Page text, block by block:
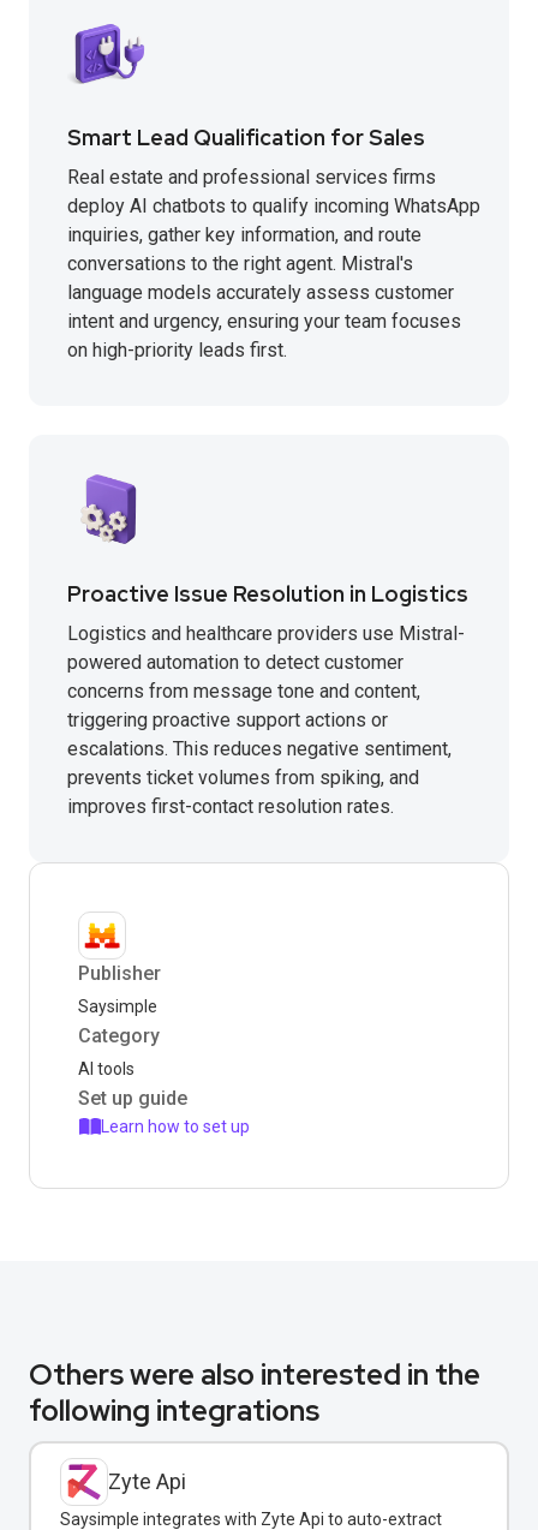
Smart Lead Qualification for Sales
Real estate and professional services firms
deploy AI chatbots to qualify incoming WhatsApp
inquiries, gather key information, and route
conversations to the right agent. Mistral's
language models accurately assess customer
intent and urgency, ensuring your team focuses
on high-priority leads first.
Proactive Issue Resolution in Logistics
Logistics and healthcare providers use Mistral-
powered automation to detect customer
concerns from message tone and content,
triggering proactive support actions or
escalations. This reduces negative sentiment,
prevents ticket volumes from spiking, and
improves first-contact resolution rates.
Publisher
Saysimple
Category
AI tools
Set up guide
Learn how to set up
Others were also interested in the
following integrations
Zyte Api
Saysimple integrates with Zyte Api to auto-extract